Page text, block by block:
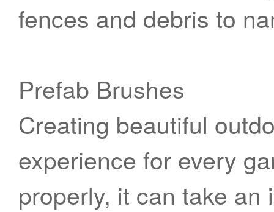
fences and debris to
Prefab Brushes
Creating beautiful
experience for every
properly, it can take